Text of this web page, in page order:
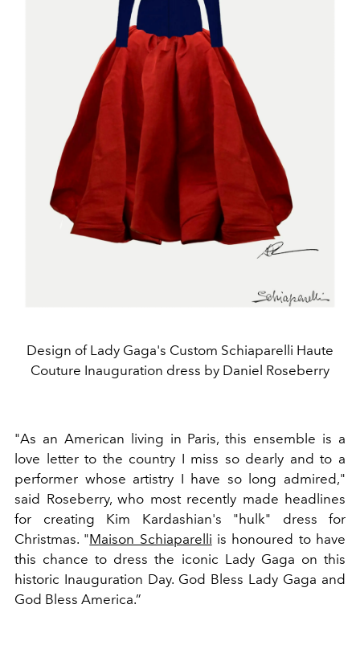
Design of Lady Gaga's Custom Schiaparelli Haute
Couture Inauguration dress by Daniel Roseberry
"As an American living in Paris, this ensemble is a
love letter to the country I miss so dearly and to a
performer whose artistry I have so long admired,"
said Roseberry, who most recently made headlines
for creating Kim Kardashian's "hulk" dress for
Christmas. "Maison Schiaparelli is honoured to have
this chance to dress the iconic Lady Gaga on this
historic Inauguration Day. God Bless Lady Gaga and
God Bless America.”